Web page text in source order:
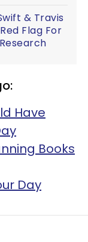
& Travis
Flag For
Have
Books
Day